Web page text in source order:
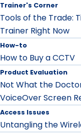
Trainer's Corner
Tools of the Trade:
Trainer Right Now
How-to
How to Buy a CCTV
Product Evaluation
Not What the
VoiceOver Screen
Access Issues
Untangling the